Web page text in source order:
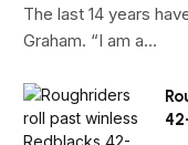
The last 14 years
Graham. “I am a…